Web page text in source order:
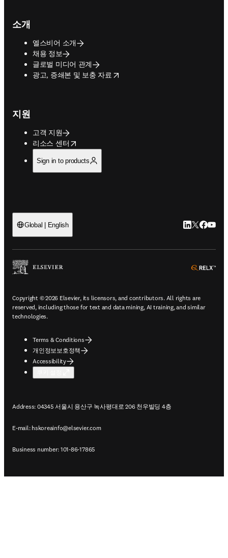
소개
엘스비어 소개
채용 정보
글로벌 미디어 관계
광고, 증쇄본 및 보충 자료
opens in new tab/window
지원
고객 지원
리소스 센터
opens in new tab/window
Sign in to products
Global | English LinkedIn 새
Twitter 새
Copyright © 2026 Elsevier, its licensors, and contributors. All rights are
reserved, including those for text and data mining, AI training, and similar
technologies.
Terms & Conditions
개인정보보호정책
Accessibility
Address: 04345 서울시 용산구 녹사평대로 206 천우빌딩 4층
E-mail: hskoreainfo@elsevier.com
Business number: 101-86-17865